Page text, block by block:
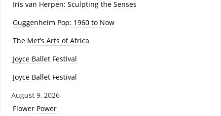
Iris van Herpen: Sculpting the Senses
Guggenheim Pop: 1960 to Now
The Met’s Arts of Africa
Joyce Ballet Festival
Joyce Ballet Festival
August 9, 2026
Flower Power